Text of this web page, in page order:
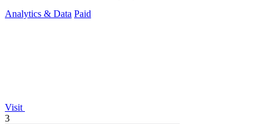
Analytics & Data Paid
Visit
3